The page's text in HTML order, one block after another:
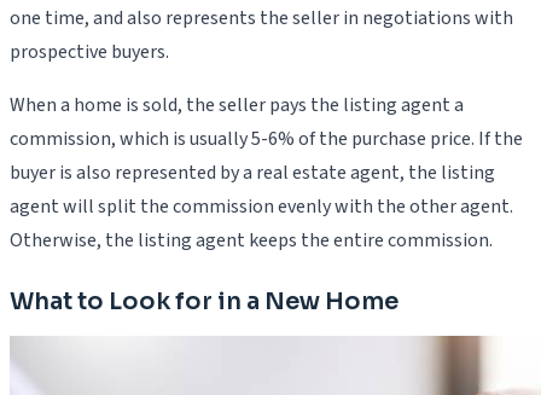
one time, and also represents the seller in negotiations with
prospective buyers.
When a home is sold, the seller pays the listing agent a
commission, which is usually 5-6% of the purchase price. If the
buyer is also represented by a real estate agent, the listing
agent will split the commission evenly with the other agent.
Otherwise, the listing agent keeps the entire commission.
What to Look for in a New Home